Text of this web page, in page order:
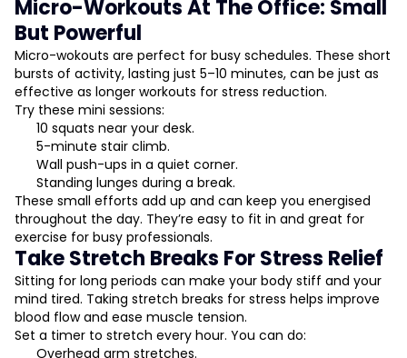
Micro-Workouts At The Office: Small
But Powerful
Micro-wokouts are perfect for busy schedules. These short
bursts of activity, lasting just 5–10 minutes, can be just as
effective as longer workouts for stress reduction.
Try these mini sessions:
10 squats near your desk.
5-minute stair climb.
Wall push-ups in a quiet corner.
Standing lunges during a break.
These small efforts add up and can keep you energised
throughout the day. They’re easy to fit in and great for
exercise for busy professionals.
Take Stretch Breaks For Stress Relief
Sitting for long periods can make your body stiff and your
mind tired. Taking stretch breaks for stress helps improve
blood flow and ease muscle tension.
Set a timer to stretch every hour. You can do:
Overhead arm stretches.